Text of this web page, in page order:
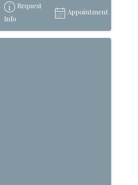
Request
Info
Appointment